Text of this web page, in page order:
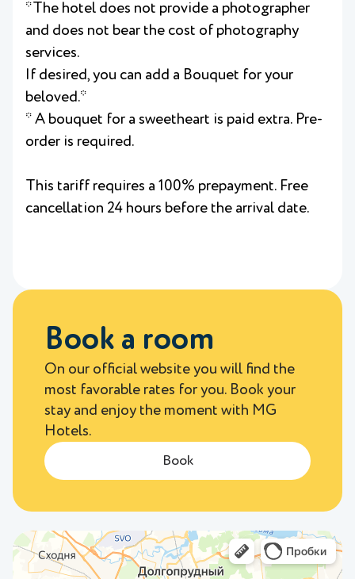
*The hotel does not provide a photographer
and does not bear the cost of photography
services.
If desired, you can add a Bouquet for your
beloved.*
* A bouquet for a sweetheart is paid extra. Pre-
order is required.
This tariff requires a 100% prepayment. Free
cancellation 24 hours before the arrival date.
Book a room
On our official website you will find the
most favorable rates for you. Book your
stay and enjoy the moment with MG
Hotels.
Book